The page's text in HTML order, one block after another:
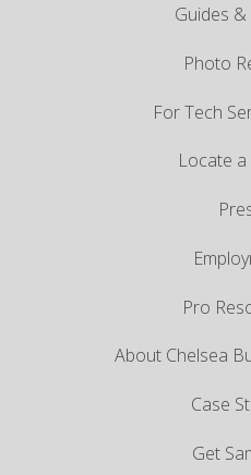
Guides
Photo
For Tech
Locate
Pro
About Chelsea
Case
Get